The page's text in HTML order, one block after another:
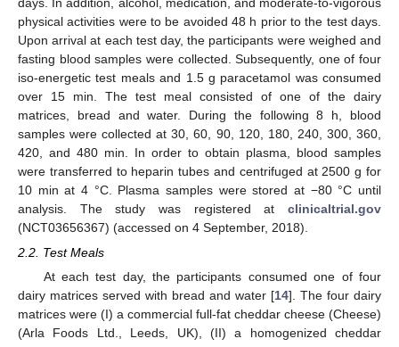
physical activities were to be avoided 48 h prior to the test days.
Upon arrival at each test day, the participants were weighed and
fasting blood samples were collected. Subsequently, one of four
iso-energetic test meals and 1.5 g paracetamol was consumed
over 15 min. The test meal consisted of one of the dairy
matrices, bread and water. During the following 8 h, blood
samples were collected at 30, 60, 90, 120, 180, 240, 300, 360,
420, and 480 min. In order to obtain plasma, blood samples
were transferred to heparin tubes and centrifuged at 2500 g for
10 min at 4 °C. Plasma samples were stored at −80 °C until
analysis. The study was registered at clinicaltrial.gov
(NCT03656367) (accessed on 4 September, 2018).
2.2. Test Meals
At each test day, the participants consumed one of four
dairy matrices served with bread and water [14]. The four dairy
matrices were (I) a commercial full-fat cheddar cheese (Cheese)
(Arla Foods Ltd., Leeds, UK), (II) a homogenized cheddar